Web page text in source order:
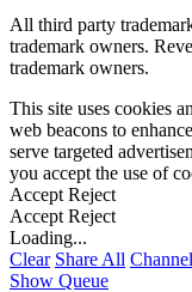
All third party
trademark owners.
trademark owners.
This site uses cookies
web beacons to
serve targeted
you accept the use of
Accept Reject
Accept Reject
Loading...
Clear Share All
Show Queue